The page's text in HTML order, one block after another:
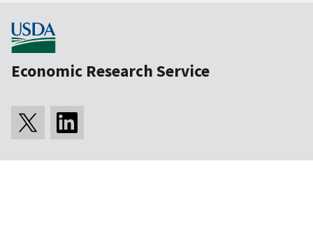
Economic Research Service